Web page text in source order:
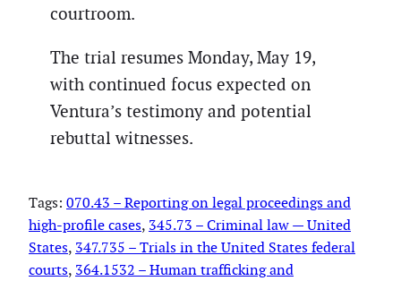
courtroom.
The trial resumes Monday, May 19,
with continued focus expected on
Ventura’s testimony and potential
rebuttal witnesses.
Tags: 070.43 – Reporting on legal proceedings and
high-profile cases, 345.73 – Criminal law — United
States, 347.735 – Trials in the United States federal
courts, 364.1532 – Human trafficking and